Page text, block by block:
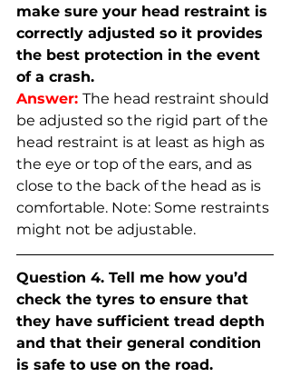
make sure your head restraint is
correctly adjusted so it provides
the best protection in the event
of a crash.
Answer: The head restraint should
be adjusted so the rigid part of the
head restraint is at least as high as
the eye or top of the ears, and as
close to the back of the head as is
comfortable. Note: Some restraints
might not be adjustable.
Question 4. Tell me how you’d
check the tyres to ensure that
they have sufficient tread depth
and that their general condition
is safe to use on the road.